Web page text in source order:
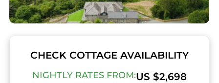
CHECK COTTAGE AVAILABILITY
NIGHTLY RATES FROM:US $2,698